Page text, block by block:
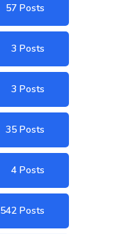
57 Posts
3 Posts
3 Posts
35 Posts
4 Posts
542 Posts